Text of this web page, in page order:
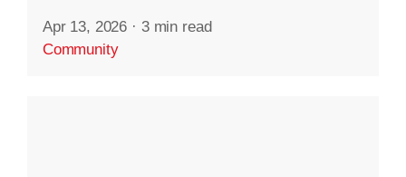
Apr 13, 2026 · 3 min read
Community